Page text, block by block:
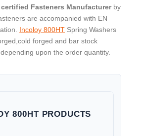
certified Fasteners Manufacturerby
are accompanied with EN
Incoloy 800HT Spring Washers
forged and bar stock
upon the order quantity.
800HT PRODUCTS